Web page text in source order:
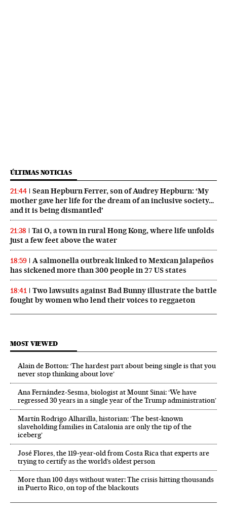
ÚLTIMAS NOTICIAS
21:44
Sean Hepburn Ferrer, son of Audrey Hepburn: ‘My
mother gave her life for the dream of an inclusive society…
and it is being dismantled’
21:38
Tai O, a town in rural Hong Kong, where life unfolds
just a few feet above the water
18:59
A salmonella outbreak linked to Mexican jalapeños
has sickened more than 300 people in 27 US states
18:41
Two lawsuits against Bad Bunny illustrate the battle
fought by women who lend their voices to reggaeton
MOST VIEWED
Alain de Botton: ‘The hardest part about being single is that you
never stop thinking about love’
Ana Fernández-Sesma, biologist at Mount Sinai: ‘We have
regressed 30 years in a single year of the Trump administration’
Martín Rodrigo Alharilla, historian: ‘The best-known
slaveholding families in Catalonia are only the tip of the
iceberg’
José Flores, the 119‑year‑old from Costa Rica that experts are
trying to certify as the world’s oldest person
More than 100 days without water: The crisis hitting thousands
in Puerto Rico, on top of the blackouts